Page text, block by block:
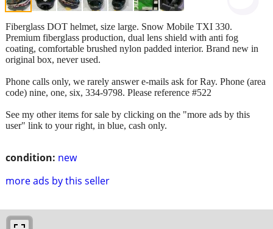
condition: new
more ads by this seller
Fiberglass DOT helmet, size large. Snow Mobile TXI 330.
Premium fiberglass production, dual lens shield with anti fog
coating, comfortable brushed nylon padded interior. Brand new in
original box, never used.
Phone calls only, we rarely answer e-mails ask for Ray. Phone (area
code) nine, one, six, 334-9798. Please reference #522
See my other items for sale by clicking on the "more ads by this
user" link to your right, in blue, cash only.